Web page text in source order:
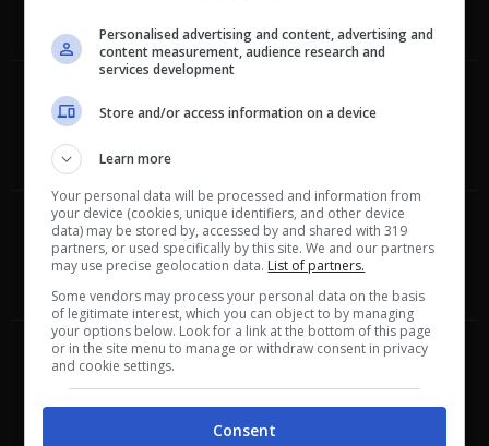
Personalised advertising and content, advertising and
content measurement, audience research and
services development
Store and/or access information on a device
Learn more
Your personal data will be processed and information from
your device (cookies, unique identifiers, and other device
data) may be stored by, accessed by and shared with 319
partners, or used specifically by this site. We and our partners
may use precise geolocation data. List of partners.
Some vendors may process your personal data on the basis
of legitimate interest, which you can object to by managing
your options below. Look for a link at the bottom of this page
or in the site menu to manage or withdraw consent in privacy
and cookie settings.
Consent